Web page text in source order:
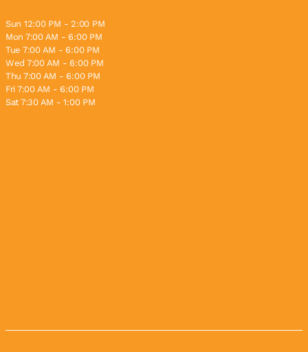
Sun 12:00 PM - 2:00 PM
Mon 7:00 AM - 6:00 PM
Tue 7:00 AM - 6:00 PM
Wed 7:00 AM - 6:00 PM
Thu 7:00 AM - 6:00 PM
Fri 7:00 AM - 6:00 PM
Sat 7:30 AM - 1:00 PM